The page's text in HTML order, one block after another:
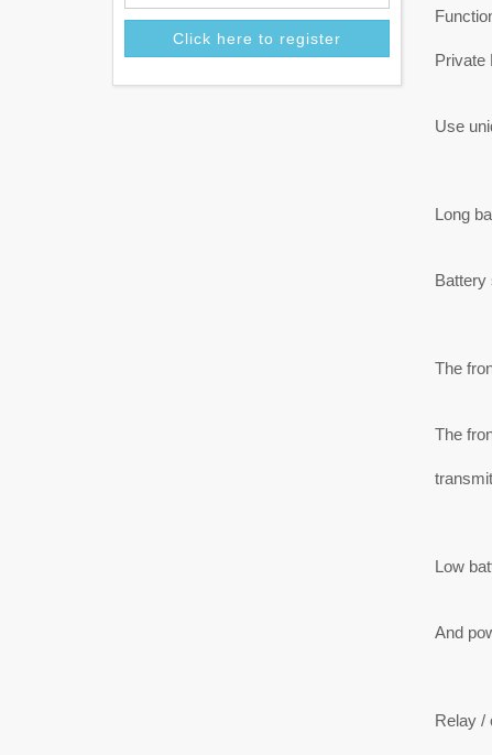
Click here to register
Private
Use
Long
Battery
The
The
Low
And
Relay /